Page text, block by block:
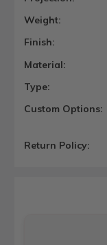
Weight:
Finish:
Material:
Type:
Custom Options:
Return Policy: